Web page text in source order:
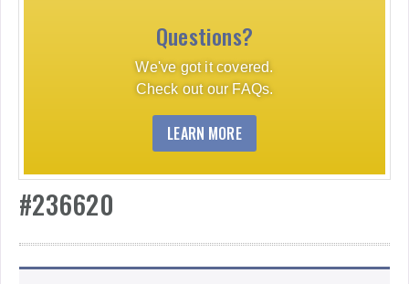
Questions?
We've got it covered.
Check out our FAQs.
LEARN MORE
#236620